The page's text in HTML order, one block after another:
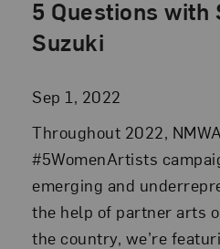
5 Questions with
Suzuki
Sep 1, 2022
Posted: Sep 1, 2022 in
Throughout 2022,
#5WomenArtists
emerging and
the help of partner arts
the country, we’re